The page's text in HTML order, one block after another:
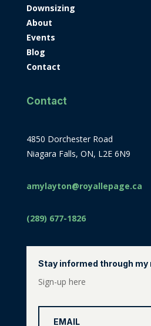
Downsizing
About
Events
Blog
Contact
Contact
4850 Dorchester Road
Niagara Falls, ON, L2E 6N9
amylayton@royallepage.ca
(289) 677-1826
Stay informed through
Sign-up here